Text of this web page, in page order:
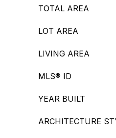
TOTAL AREA
LOT AREA
LIVING AREA
MLS® ID
YEAR BUILT
ARCHITECTURE